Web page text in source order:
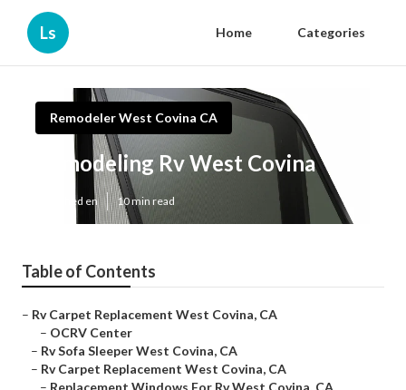
Ls Home Categories
Remodeler West Covina CA
Remodeling Rv West Covina
Published en 10 min read
Table of Contents
– Rv Carpet Replacement West Covina, CA
– OCRV Center
– Rv Sofa Sleeper West Covina, CA
– Rv Carpet Replacement West Covina, CA